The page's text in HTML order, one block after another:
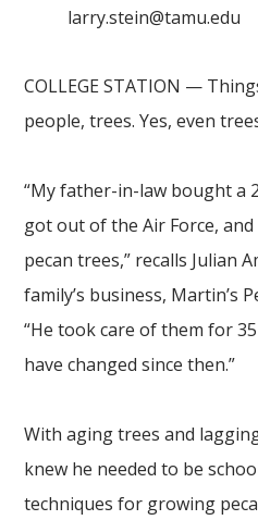
larry.stein@tamu.edu
COLLEGE STATION —
people, trees. Yes, even
“My father-in-law bought a
got out of the Air Force,
pecan trees,” recalls Julian
family’s business, Martin’s
“He took care of them for
have changed since then.”
With aging trees and
knew he needed to be
techniques for growing